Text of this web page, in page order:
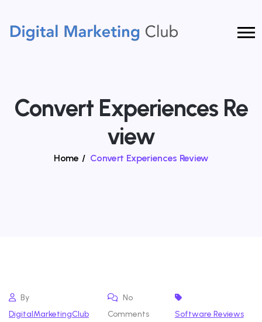
Convert Experiences Re
View
Home / Convert Experiences Review
By
DigitalMarketingClub
No
Comments
Software Reviews